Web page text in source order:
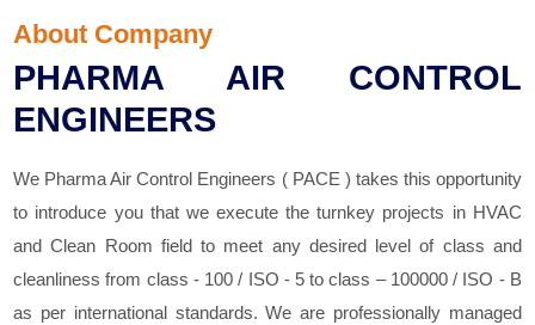
About Company
PHARMA AIR CONTROL
ENGINEERS
We Pharma Air Control Engineers ( PACE ) takes this opportunity
to introduce you that we execute the turnkey projects in HVAC
and Clean Room field to meet any desired level of class and
cleanliness from class - 100 / ISO - 5 to class – 100000 / ISO - B
as per international standards. We are professionally managed